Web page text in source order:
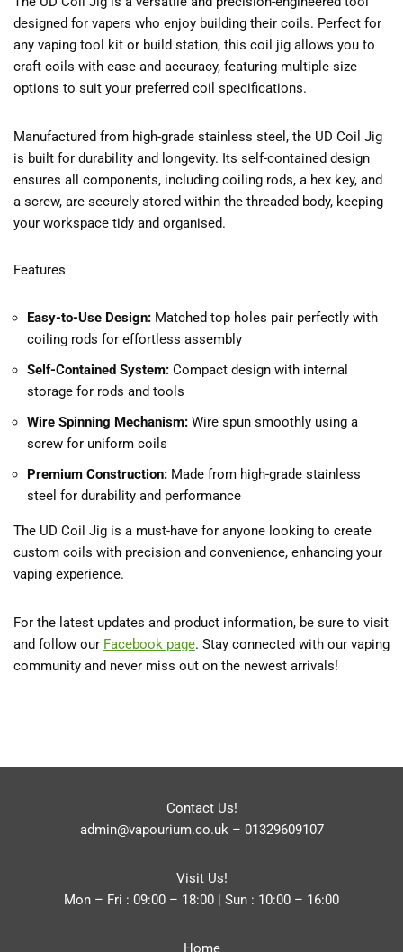
designed for vapers who enjoy building their coils. Perfect for
any vaping tool kit or build station, this coil jig allows you to
craft coils with ease and accuracy, featuring multiple size
options to suit your preferred coil specifications.
Manufactured from high-grade stainless steel, the UD Coil Jig
is built for durability and longevity. Its self-contained design
ensures all components, including coiling rods, a hex key, and
a screw, are securely stored within the threaded body, keeping
your workspace tidy and organised.
Features
Easy-to-Use Design: Matched top holes pair perfectly with
coiling rods for effortless assembly
Self-Contained System: Compact design with internal
storage for rods and tools
Wire Spinning Mechanism: Wire spun smoothly using a
screw for uniform coils
Premium Construction: Made from high-grade stainless
steel for durability and performance
The UD Coil Jig is a must-have for anyone looking to create
custom coils with precision and convenience, enhancing your
vaping experience.
For the latest updates and product information, be sure to visit
and follow our Facebook page. Stay connected with our vaping
community and never miss out on the newest arrivals!
Contact Us!
admin@vapourium.co.uk– 01329609107
Visit Us!
Mon – Fri : 09:00 – 18:00 | Sun : 10:00 – 16:00
Home